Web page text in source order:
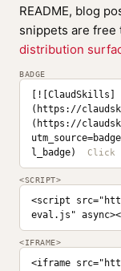
README, blog
snippets are free
distribution
BADGE
[![ClaudSkills]
(https://
(https://
l_badge)
<SCRIPT>
<script
eval.js"
<IFRAME>
<iframe